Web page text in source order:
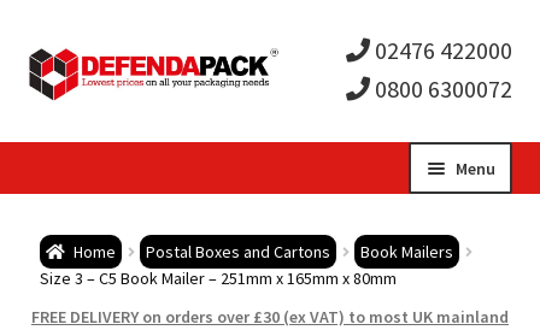
02476 422000
0800 6300072
Menu
child
Postal Boxes and Cartons
Home Postal Boxes and Cartons
Book Mailers
Size 3 – C5 Book Mailer – 251mm x 165mm x 80mm
FREE DELIVERY on orders over £30 (ex VAT) to most UK mainland